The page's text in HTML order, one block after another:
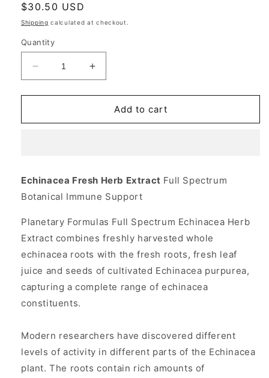
Regular
price
$30.50 USD
Shipping calculated at checkout.
Quantity
Decrease
quantity
for
Fresh
Spectrum
4
oz,
Planetary
Herbals
Increase
quantity
for
Echinacea
Fresh
Spectrum
4
oz,
Planetary
Herbals
Add to cart
Echinacea Fresh Herb Extract Full Spectrum
Botanical Immune Support
Planetary Formulas Full Spectrum Echinacea Herb
Extract combines freshly harvested whole
echinacea roots with the fresh roots, fresh leaf
juice and seeds of cultivated Echinacea purpurea,
capturing a complete range of echinacea
constituents.
Modern researchers have discovered different
levels of activity in different parts of the Echinacea
plant. The roots contain rich amounts of